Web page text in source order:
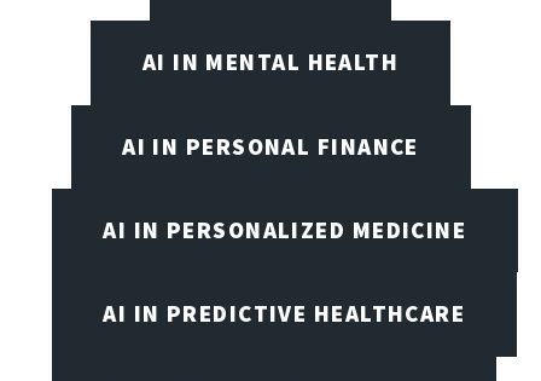
AI IN MENTAL HEALTH
AI IN PERSONAL FINANCE
AI IN PERSONALIZED MEDICINE
AI IN PREDICTIVE HEALTHCARE